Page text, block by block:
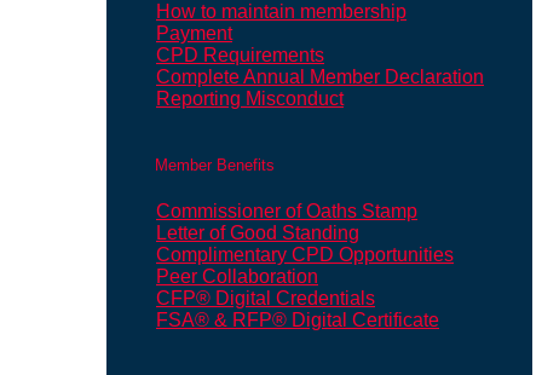
How to maintain membership
Payment
CPD Requirements
Complete Annual Member Declaration
Reporting Misconduct
Member Benefits
Commissioner of Oaths Stamp
Letter of Good Standing
Complimentary CPD Opportunities
Peer Collaboration
CFP® Digital Credentials
FSA® & RFP® Digital Certificate